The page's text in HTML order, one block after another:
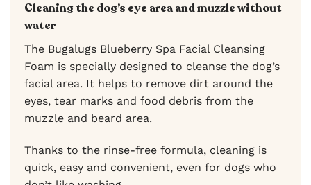
Cleaning the dog’s eye area and muzzle without
water
The Bugalugs Blueberry Spa Facial Cleansing
Foam is specially designed to cleanse the dog’s
facial area. It helps to remove dirt around the
eyes, tear marks and food debris from the
muzzle and beard area.
Thanks to the rinse-free formula, cleaning is
quick, easy and convenient, even for dogs who